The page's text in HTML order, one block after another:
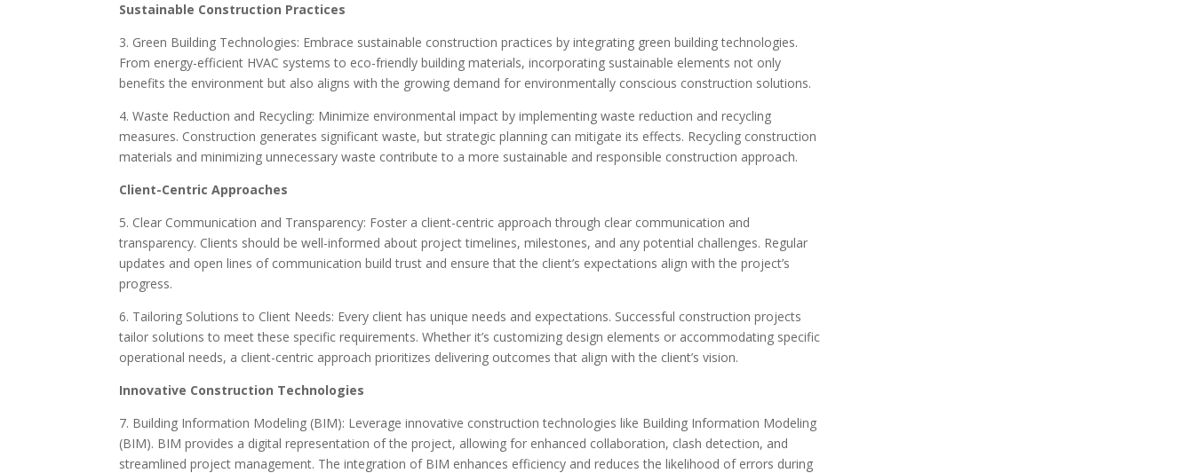
Sustainable Construction Practices
3. Green Building Technologies: Embrace sustainable construction practices by integrating green building technologies.
From energy-efficient HVAC systems to eco-friendly building materials, incorporating sustainable elements not only
benefits the environment but also aligns with the growing demand for environmentally conscious construction solutions.
4. Waste Reduction and Recycling: Minimize environmental impact by implementing waste reduction and recycling
measures. Construction generates significant waste, but strategic planning can mitigate its effects. Recycling construction
materials and minimizing unnecessary waste contribute to a more sustainable and responsible construction approach.
Client-Centric Approaches
5. Clear Communication and Transparency: Foster a client-centric approach through clear communication and
transparency. Clients should be well-informed about project timelines, milestones, and any potential challenges. Regular
updates and open lines of communication build trust and ensure that the client’s expectations align with the project’s
progress.
6. Tailoring Solutions to Client Needs: Every client has unique needs and expectations. Successful construction projects
tailor solutions to meet these specific requirements. Whether it’s customizing design elements or accommodating specific
operational needs, a client-centric approach prioritizes delivering outcomes that align with the client’s vision.
Innovative Construction Technologies
7. Building Information Modeling (BIM): Leverage innovative construction technologies like Building Information Modeling
(BIM). BIM provides a digital representation of the project, allowing for enhanced collaboration, clash detection, and
streamlined project management. The integration of BIM enhances efficiency and reduces the likelihood of errors during